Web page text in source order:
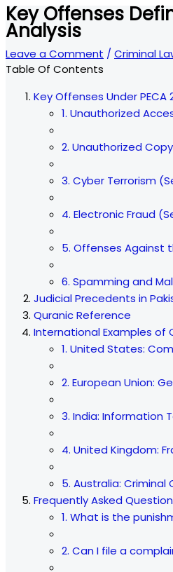
Key Offenses
Analysis
Leave a Comment /Criminal
Table Of Contents
Key Offenses Under PECA
1. Unauthorized
2. Unauthorized
3. Cyber Terrorism
4. Electronic Fraud
5. Offenses Against
6. Spamming and
Judicial Precedents in
Quranic Reference
International Examples of
1. United States:
2. European Union:
3. India: Information
4. United Kingdom:
5. Australia: Criminal
Frequently Asked
1. What is the
2. Can I file a